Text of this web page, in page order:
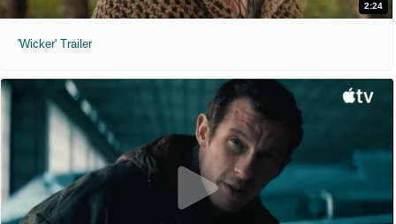
2:24
'Wicker' Trailer